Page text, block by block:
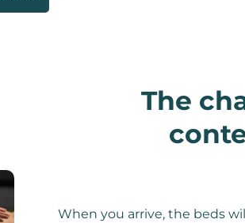
The
When you arrive, the beds